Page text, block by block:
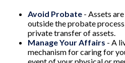
Avoid Probate - Assets
outside the probate
private transfer of assets.
Manage Your Affairs - A
mechanism for caring for